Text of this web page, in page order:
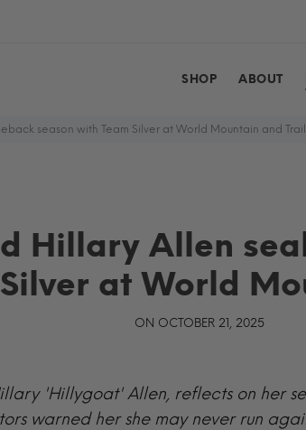
SHOP ABOUT
season with Team Silver at World Mountain and
Hillary Allen
at World
ON OCTOBER 21, 2025
'Hillygoat' Allen, reflects on her
warned her she may never run